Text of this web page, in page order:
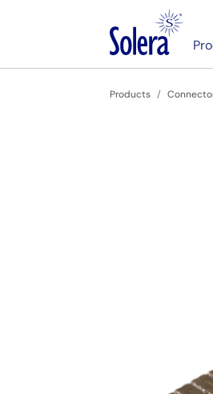
Products